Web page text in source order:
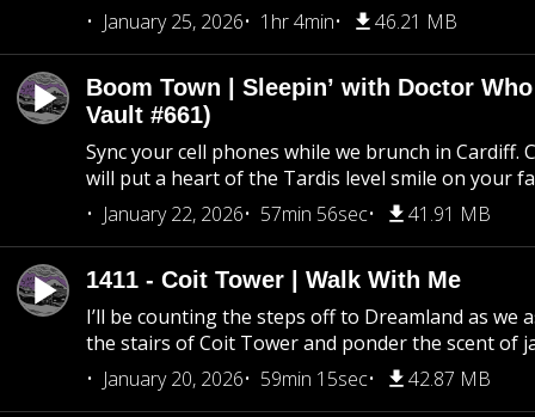
January 25, 2026
1hr 4min 46.21 MB
Boom Town | Sleepin’ with Doctor
Vault #661)
Sync your cell phones while we brunch in Cardiff.
will put a heart of the Tardis level smile on your
January 22, 2026
57min 56sec 41.91 MB
1411 - Coit Tower | Walk With Me
I’ll be counting the steps off to Dreamland as we
the stairs of Coit Tower and ponder the scent of
January 20, 2026
59min 15sec 42.87 MB